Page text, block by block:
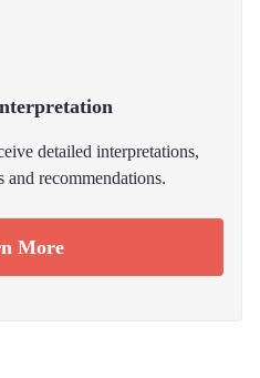
detailed interpretations,
and recommendations.
More